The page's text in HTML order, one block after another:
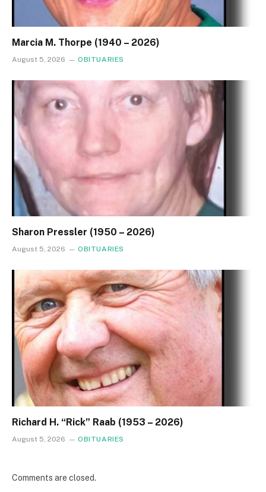
Marcia M. Thorpe (1940 – 2026)
August 5, 2026 OBITUARIES
Sharon Pressler (1950 – 2026)
August 5, 2026 OBITUARIES
Richard H. “Rick” Raab (1953 – 2026)
August 5, 2026 OBITUARIES
Comments are closed.